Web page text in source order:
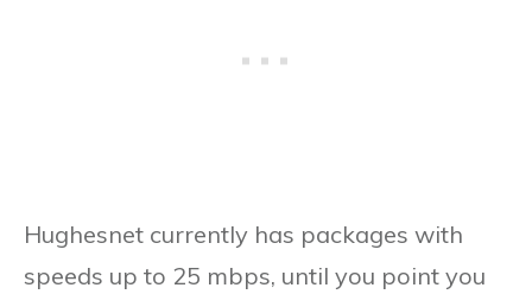
Hughesnet currently has packages with
speeds up to 25 mbps, until you point you